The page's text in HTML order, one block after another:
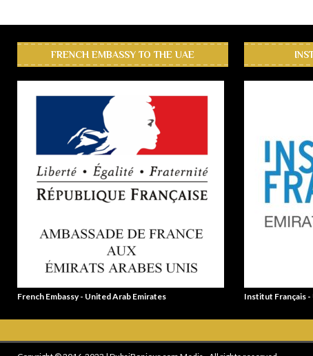
FRENCH EMBASSY TO THE UAE
French Embassy - United Arab Emirates Institut Français